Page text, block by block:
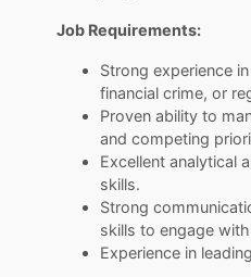
Job Requirements:
Strong experience
financial crime, or
Proven ability to
and competing
Excellent analytical
skills.
Strong
skills to engage
Experience in